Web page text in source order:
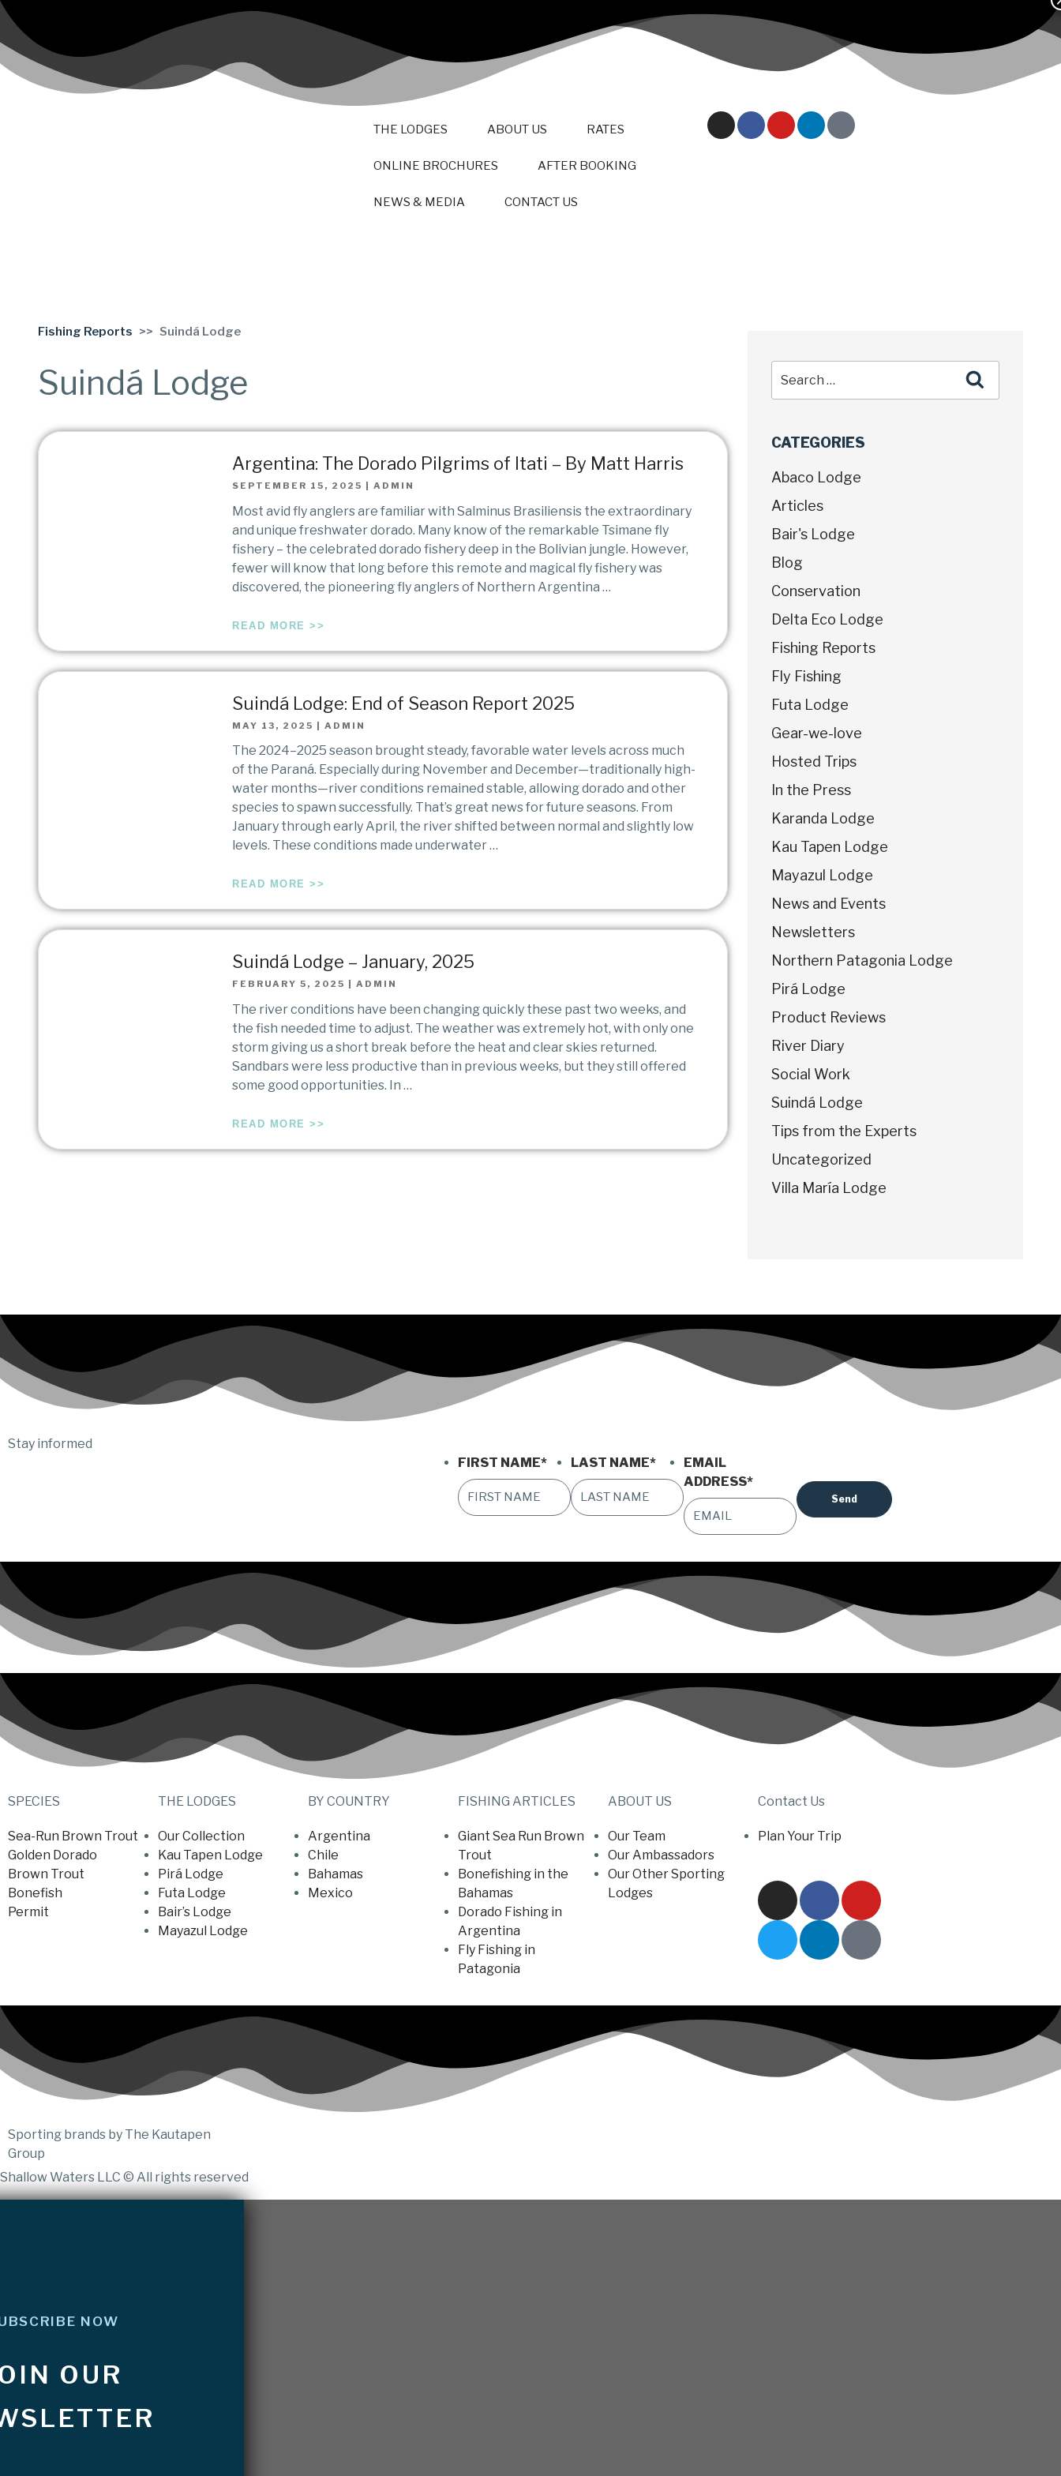
THE LODGES ABOUT US RATES
ONLINE BROCHURES AFTER BOOKING
NEWS & MEDIA CONTACT US
Fishing Reports Suindá Lodge
Suindá Lodge
Argentina: The Dorado Pilgrims of Itati – By Matt Harris
SEPTEMBER 15, 2025 |ADMIN
Most avid fly anglers are familiar with Salminus Brasiliensis the extraordinary
and unique freshwater dorado. Many know of the remarkable Tsimane fly
fishery – the celebrated dorado fishery deep in the Bolivian jungle. However,
fewer will know that long before this remote and magical fly fishery was
discovered, the pioneering fly anglers of Northern Argentina …
READ MORE >>
Suindá Lodge: End of Season Report 2025
MAY 13, 2025 |ADMIN
The 2024–2025 season brought steady, favorable water levels across much
of the Paraná. Especially during November and December—traditionally high-
water months—river conditions remained stable, allowing dorado and other
species to spawn successfully. That’s great news for future seasons. From
January through early April, the river shifted between normal and slightly low
levels. These conditions made underwater …
READ MORE >>
Suindá Lodge – January, 2025
FEBRUARY 5, 2025 |ADMIN
The river conditions have been changing quickly these past two weeks, and
the fish needed time to adjust. The weather was extremely hot, with only one
storm giving us a short break before the heat and clear skies returned.
Sandbars were less productive than in previous weeks, but they still offered
some good opportunities. In …
READ MORE >>
CATEGORIES
Abaco Lodge
Articles
Bair's Lodge
Blog
Conservation
Delta Eco Lodge
Fishing Reports
Fly Fishing
Futa Lodge
Gear-we-love
Hosted Trips
In the Press
Karanda Lodge
Kau Tapen Lodge
Mayazul Lodge
News and Events
Newsletters
Northern Patagonia Lodge
Pirá Lodge
Product Reviews
River Diary
Social Work
Suindá Lodge
Tips from the Experts
Uncategorized
Villa María Lodge
Stay informed
FIRST NAME* LAST NAME*
EMAIL
ADDRESS*
SPECIES
Sea-Run Brown Trout
Golden Dorado
Brown Trout
Bonefish
Permit
THE LODGES
Our Collection
Kau Tapen Lodge
Pirá Lodge
Futa Lodge
Bair’s Lodge
Mayazul Lodge
BY COUNTRY
Argentina
Chile
Bahamas
Mexico
FISHING ARTICLES
Giant Sea Run Brown
Trout
Bonefishing in the
Bahamas
Dorado Fishing in
Argentina
Fly Fishing in
Patagonia
ABOUT US
Our Team
Our Ambassadors
Our Other Sporting
Lodges
Contact Us
Plan Your Trip
Sporting brands by The Kautapen
Group
Shallow Waters LLC © All rights reserved
NOW
OUR